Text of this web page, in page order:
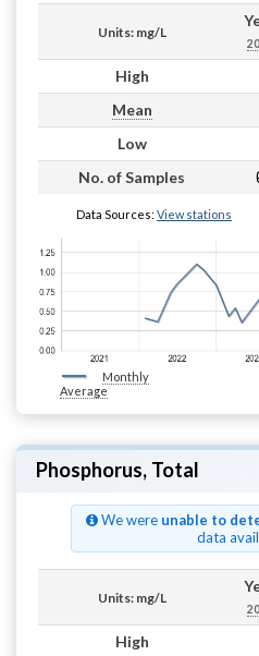
Units: mg/L
High
Mean
Low
No. of Samples
Data Sources: View stations
Monthly
Average
Phosphorus, Total
We were unable to
data
Units: mg/L
High